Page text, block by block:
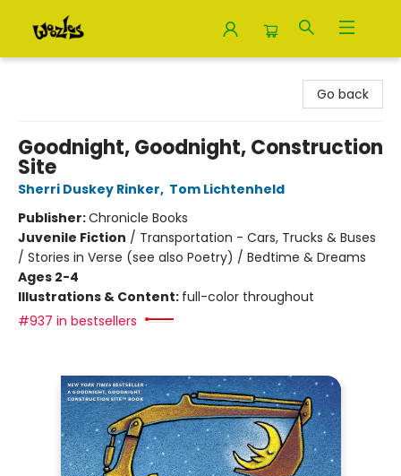
Go back
Goodnight, Goodnight, Construction
Site
Sherri Duskey Rinker, Tom Lichtenheld
Publisher:Chronicle Books
Juvenile Fiction / Transportation - Cars, Trucks & Buses
/ Stories in Verse (see also Poetry) / Bedtime & Dreams
Ages 2-4
Illustrations & Content: full-color throughout
#937 in bestsellers